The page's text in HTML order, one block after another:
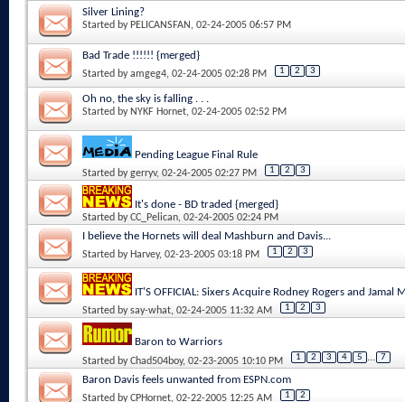
Silver Lining?
Started by PELICANSFAN , 02-24-2005 06:57 PM
Bad Trade !!!!!! {merged}
Started byamgeg4, 02-24-2005 02:28 PM 1 2 3
Oh no, the sky is falling . . .
Started by NYKF Hornet, 02-24-2005 02:52 PM
Pending League Final Rule
Started bygerryv, 02-24-2005 02:27 PM 1 2 3
It's done - BD traded {merged}
Started byCC_Pelican, 02-24-2005 02:24 PM
I believe the Hornets will deal Mashburn and Davis...
Started by Harvey, 02-23-2005 03:18 PM 1 2 3
IT'S OFFICIAL: Sixers Acquire Rodney Rogers and Jamal
Started bysay-what, 02-24-2005 11:32 AM 1 2 3
Baron to Warriors
Started byChad504boy, 02-23-2005 10:10 PM 1 2 3 4 5 ... 7
Baron Davis feels unwanted from ESPN.com
Started byCPHornet, 02-22-2005 12:25 AM 1 2